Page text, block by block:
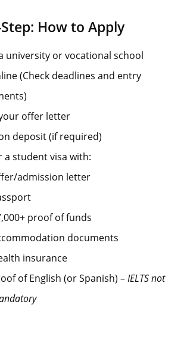
How to Apply
university or vocational school
(Check deadlines and entry
offer letter
deposit (if required)
a student visa with:
admission letter
proof of funds
documents
insurance
of English (or Spanish) –IELTS not